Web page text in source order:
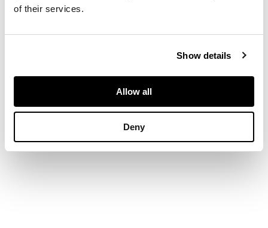
of their services.
Show details
Allow all
Deny